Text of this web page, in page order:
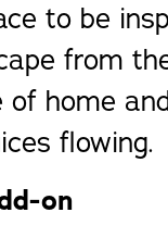
to be
from
of home
flowing.
on